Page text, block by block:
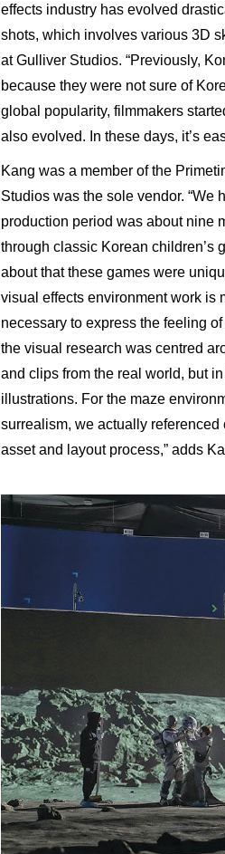
effects industry has evolved
shots, which involves various 3D
at Gulliver Studios. “Previously,
because they were not sure of
global popularity, filmmakers
also evolved. In these days, it’s
Kang was a member of the
Studios was the sole vendor. “We
production period was about nine
through classic Korean children’s
about that these games were
visual effects environment work is
necessary to express the feeling
the visual research was centred
and clips from the real world, but in
illustrations. For the maze
surrealism, we actually
asset and layout process,” adds